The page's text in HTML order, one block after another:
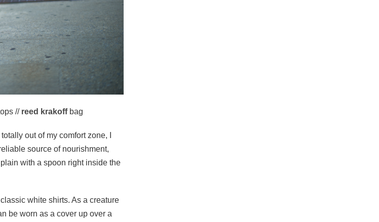
// reed krakoffbag
out of my comfort zone, I
source of nourishment,
with a spoon right inside the
white shirts. As a creature
be worn as a cover up over a